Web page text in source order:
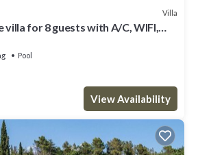
Villa
for 8 guests with A/C, WIFI,
Pool
View Availability